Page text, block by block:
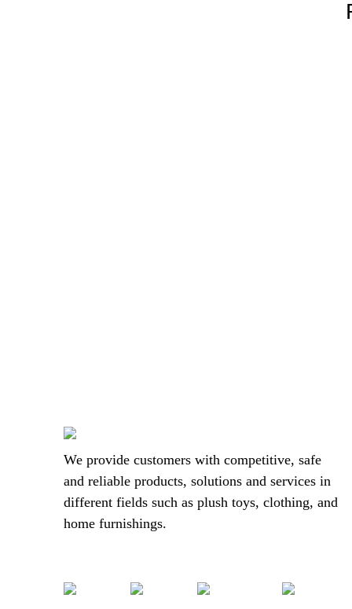
We provide customers with competitive, safe
and reliable products, solutions and services in
different fields such as plush toys, clothing, and
home furnishings.